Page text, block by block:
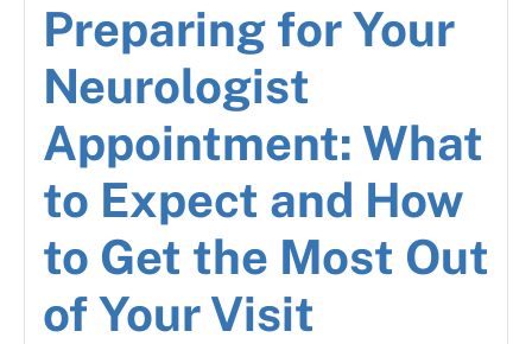
Preparing for Your
Neurologist
Appointment: What
to Expect and How
to Get the Most Out
of Your Visit